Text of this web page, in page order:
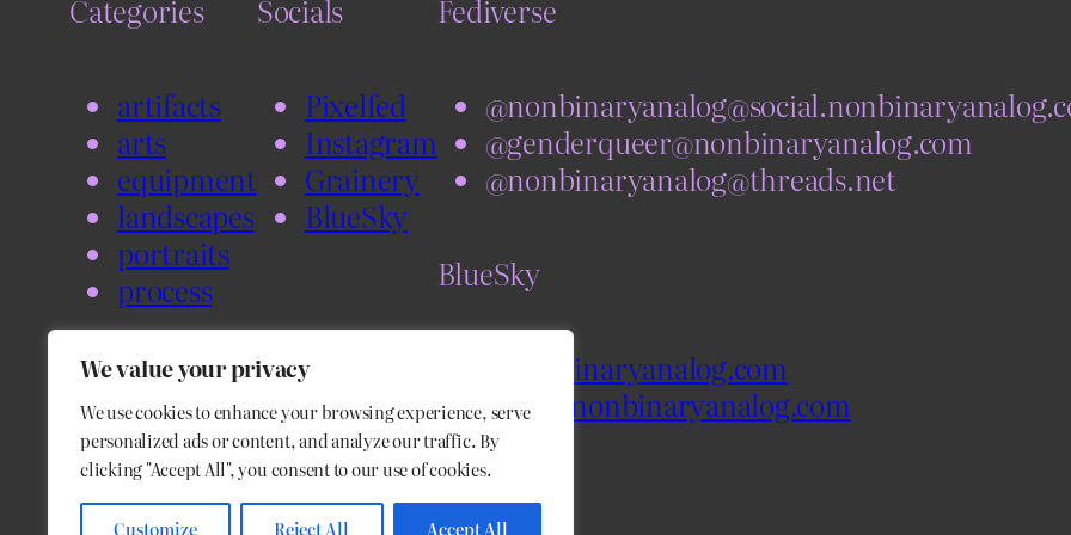
We value your privacy
We use cookies to enhance your browsing experience, serve
personalized ads or content, and analyze our traffic. By
clicking "Accept All", you consent to our use of cookies.
Customize Reject All Accept All
Categories
artifacts
arts
equipment
landscapes
portraits
process
Socials
Pixelfed
Instagram
Grainery
BlueSky
Fediverse
@genderqueer@nonbinaryanalog.com
@nonbinaryanalog@threads.net
BlueSky
@nonbinaryanalog.com
@blog.nonbinaryanalog.com